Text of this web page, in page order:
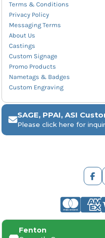
Terms & Conditions
Privacy Policy
Messaging Terms
About Us
Castings
Custom Signage
Promo Products
Nametags & Badges
Custom Engraving
SAGE, PPAI, ASI
Please click here for
Fenton